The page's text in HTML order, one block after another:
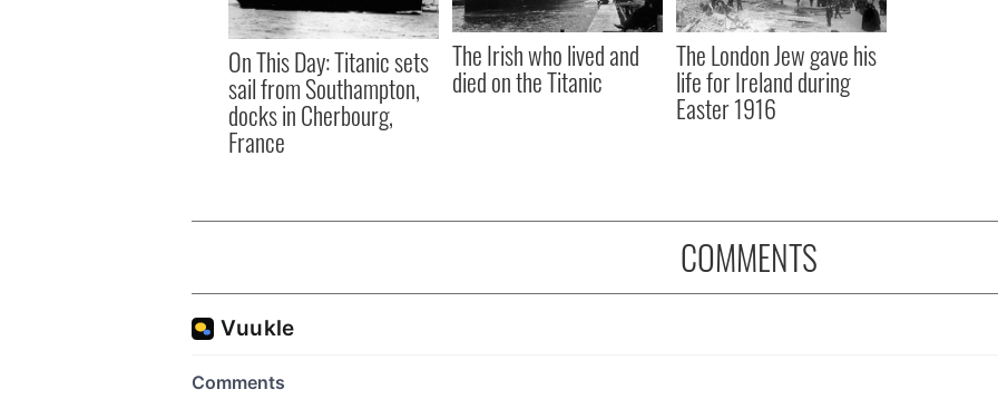
On This Day: Titanic sets
sail from Southampton,
docks in Cherbourg,
France
The Irish who lived and
died on the Titanic
The London Jew gave his
life for Ireland during
Easter 1916
COMMENTS